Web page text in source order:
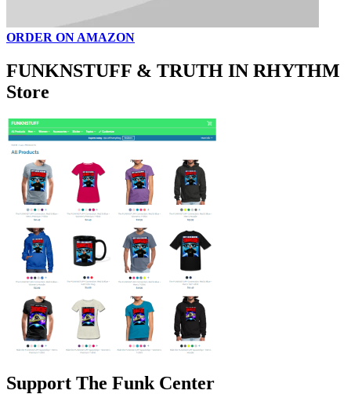
ORDER ON AMAZON
FUNKNSTUFF & TRUTH IN RHYTHM
Store
Support The Funk Center